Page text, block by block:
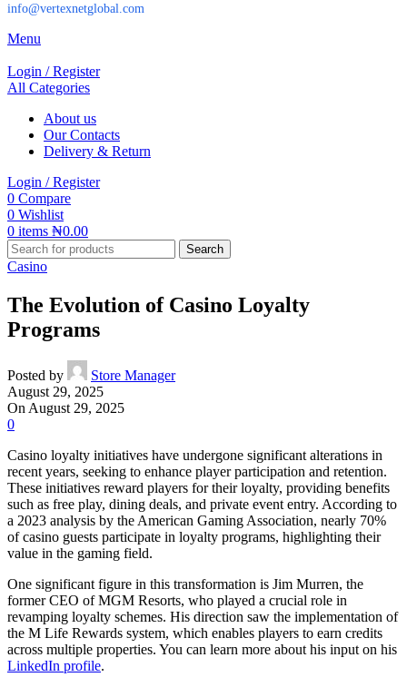
info@vertexnetglobal.com
Menu
Login / Register
All Categories
About us
Our Contacts
Delivery & Return
Login / Register
0 Compare
0 Wishlist
0 items ₦0.00
Search
Casino
The Evolution of Casino Loyalty
Programs
Posted by
Store Manager
August 29, 2025
On August 29, 2025
0
Casino loyalty initiatives have undergone significant alterations in
recent years, seeking to enhance player participation and retention.
These initiatives reward players for their loyalty, providing benefits
such as free play, dining deals, and private event entry. According to
a 2023 analysis by the American Gaming Association, nearly 70%
of casino guests participate in loyalty programs, highlighting their
value in the gaming field.
One significant figure in this transformation is Jim Murren, the
former CEO of MGM Resorts, who played a crucial role in
revamping loyalty schemes. His direction saw the implementation of
the M Life Rewards system, which enables players to earn credits
across multiple properties. You can learn more about his input on his
LinkedIn profile.